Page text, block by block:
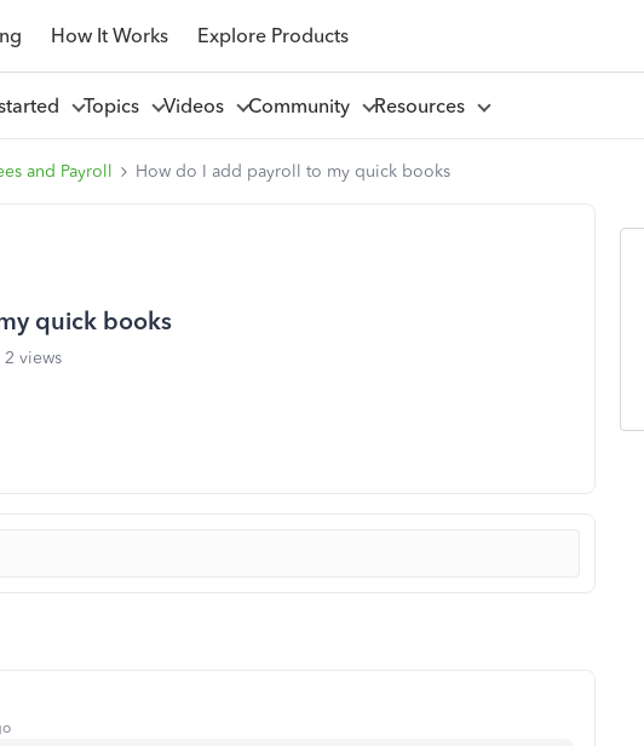
How It Works Explore Products
Topics Videos Community Resources
and Payroll How do I add payroll to my quick books
quick books
2 views